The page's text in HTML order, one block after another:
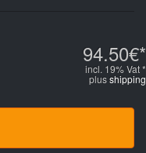
94.50€*
incl. 19% Vat *
plusshipping